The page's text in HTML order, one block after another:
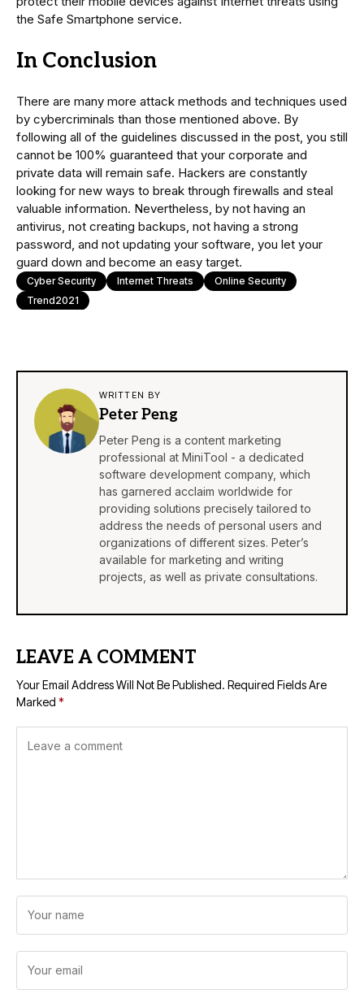
the Safe Smartphone service.
In Conclusion
There are many more attack methods and techniques used
by cybercriminals than those mentioned above. By
following all of the guidelines discussed in the post, you still
cannot be 100% guaranteed that your corporate and
private data will remain safe. Hackers are constantly
looking for new ways to break through firewalls and steal
valuable information. Nevertheless, by not having an
antivirus, not creating backups, not having a strong
password, and not updating your software, you let your
guard down and become an easy target.
Cyber Security Internet Threats
Online Security
Trend2021
WRITTEN BY
Peter Peng
Peter Peng is a content marketing
professional at MiniTool - a dedicated
software development company, which
has garnered acclaim worldwide for
providing solutions precisely tailored to
address the needs of personal users and
organizations of different sizes. Peter’s
available for marketing and writing
projects, as well as private consultations.
LEAVE A COMMENT
Your Email Address Will Not Be Published. Required Fields Are
Marked *